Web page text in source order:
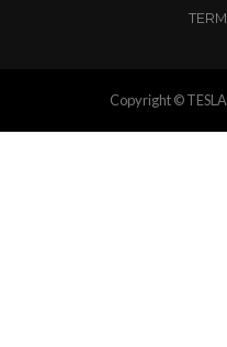
Copyright ©